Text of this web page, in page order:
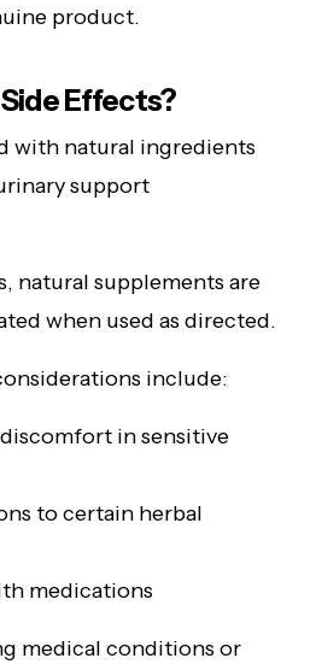
product.
Effects?
with natural ingredients
support
natural supplements are
when used as directed.
include:
in sensitive
to certain herbal
medications
medical conditions or